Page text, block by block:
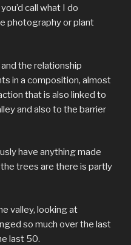
call what I do
photography or plant
the relationship
in a composition, almost
that is also linked to
and also to the barrier
have anything made
trees are there is partly
valley, looking at
so much over the last
last 50.